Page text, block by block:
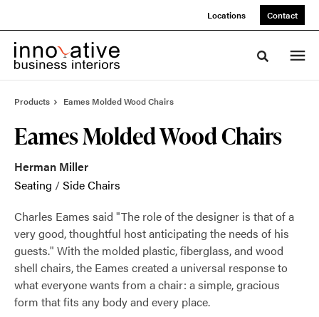
Locations Contact
Toggle
Products Eames Molded Wood Chairs
Eames Molded Wood Chairs
Herman Miller
Seating /Side Chairs
Charles Eames said "The role of the designer is that of a
very good, thoughtful host anticipating the needs of his
guests." With the molded plastic, fiberglass, and wood
shell chairs, the Eames created a universal response to
what everyone wants from a chair: a simple, gracious
form that fits any body and every place.